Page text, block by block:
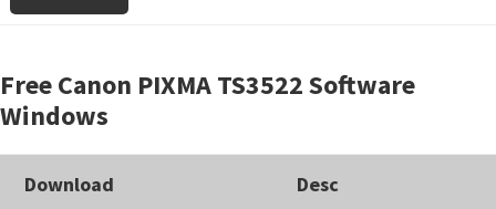
Free Canon PIXMA TS3522 Software
Windows
Download Desc